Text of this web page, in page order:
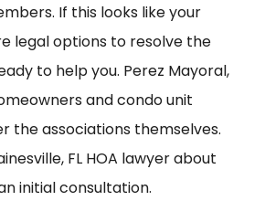
If this looks like your
legal options to resolve the
to help you. Perez Mayoral,
and condo unit
the associations themselves.
FL HOA lawyerabout
initial consultation.